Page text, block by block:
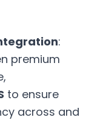
:
premium
to ensure
across and